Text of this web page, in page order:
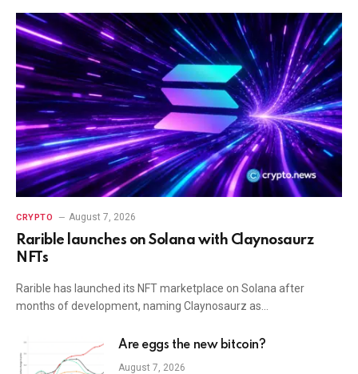
CRYPTO August 7, 2026
Rarible launches on Solana with Claynosaurz
NFTs
Rarible has launched its NFT marketplace on Solana after
months of development, naming Claynosaurz as…
Are eggs the new bitcoin?
August 7, 2026